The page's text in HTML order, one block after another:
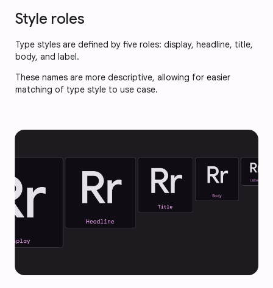
Style roles
Type styles are defined by five roles: display, headline, title,
body, and label.
These names are more descriptive, allowing for easier
matching of type style to use case.